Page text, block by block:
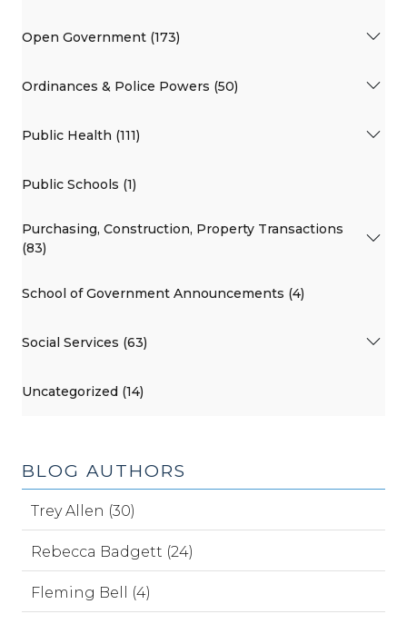
Open Government (173)
Ordinances & Police Powers (50)
Public Health (111)
Public Schools (1)
Purchasing, Construction, Property Transactions
(83)
School of Government Announcements (4)
Social Services (63)
Uncategorized (14)
BLOG AUTHORS
Trey Allen (30)
Rebecca Badgett (24)
Fleming Bell (4)